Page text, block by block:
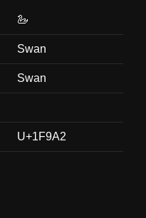
🦢
Swan
Swan
U+1F9A2